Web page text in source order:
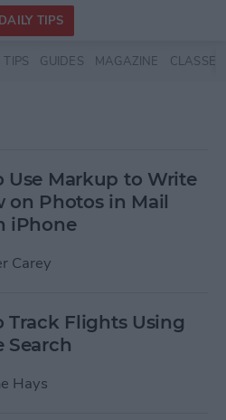
TIPS
TIPS GUIDES MAGAZINE CLASSES
Use Markup to Write
on Photos in Mail
iPhone
Carey
Track Flights Using
Search
Hays